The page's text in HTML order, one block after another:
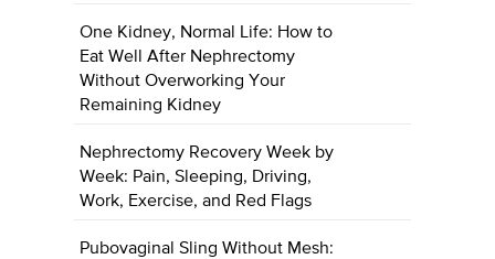
One Kidney, Normal Life: How to
Eat Well After Nephrectomy
Without Overworking Your
Remaining Kidney
Nephrectomy Recovery Week by
Week: Pain, Sleeping, Driving,
Work, Exercise, and Red Flags
Pubovaginal Sling Without Mesh: